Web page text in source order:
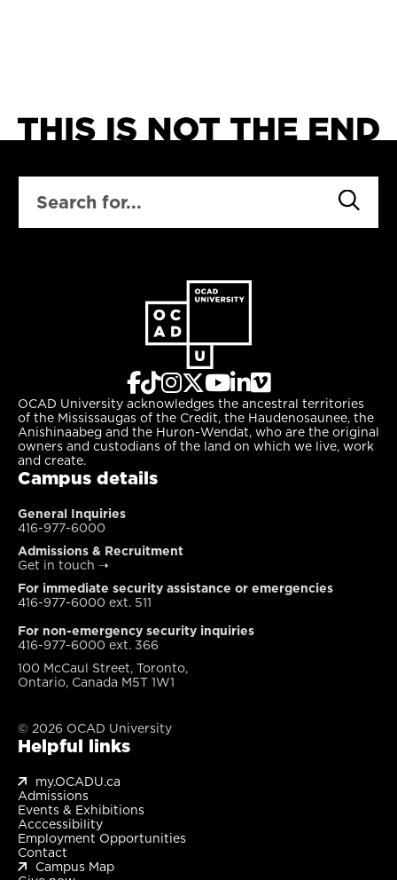
OCAD University acknowledges the ancestral territories
of the Mississaugas of the Credit, the Haudenosaunee, the
Anishinaabeg and the Huron-Wendat, who are the original
owners and custodians of the land on which we live, work
and create.
Campus details
General Inquiries
416-977-6000
Admissions & Recruitment
Get in touch ➝
For immediate security assistance or emergencies
416-977-6000 ext. 511
For non-emergency security inquiries
416-977-6000 ext. 366
100 McCaul Street, Toronto,
Ontario, Canada M5T 1W1
© 2026 OCAD University
Helpful links
my.OCADU.ca
Admissions
Events & Exhibitions
Acccessibility
Employment Opportunities
Contact
Campus Map